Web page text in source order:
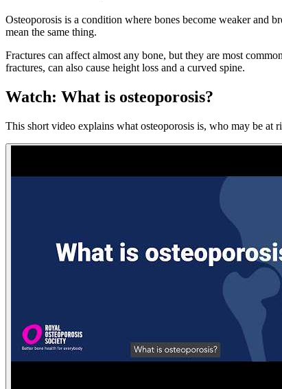
Osteoporosis is a condition where bones become weaker and
mean the same thing.
Fractures can affect almost any bone, but they are most
fractures, can also cause height loss and a curved spine.
Watch: What is osteoporosis?
This short video explains what osteoporosis is, who may be at